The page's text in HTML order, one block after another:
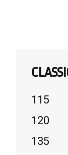
115
120
135